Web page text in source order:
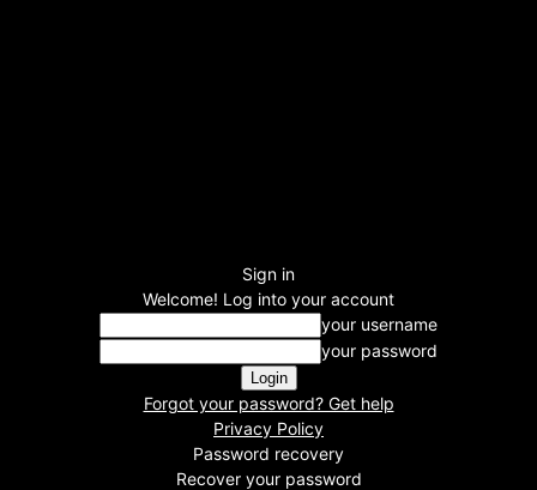
Sign in
Welcome! Log into your account
your username
your password
Forgot your password? Get help
Privacy Policy
Password recovery
Recover your password